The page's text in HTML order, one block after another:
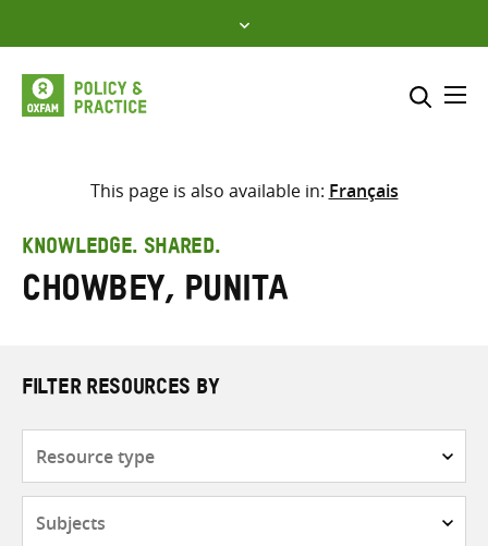
to
content
Select where to search
search
here
This page is also available in: Français
KNOWLEDGE. SHARED.
Chowbey, Punita
FILTER RESOURCES BY